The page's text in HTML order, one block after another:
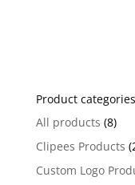
r
n
a
i
Product categories
All products (8)
Clipees Products
Custom Logo